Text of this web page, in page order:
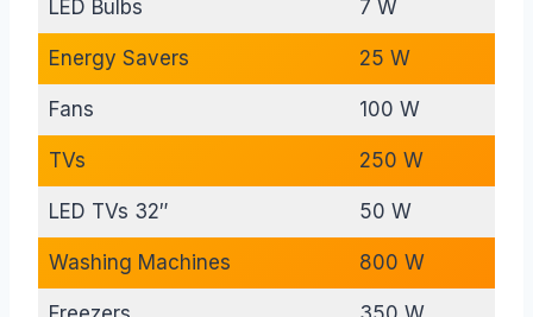
LED Bulbs 7 W
Energy Savers 25 W
Fans 100 W
TVs 250 W
LED TVs 32″ 50 W
Washing Machines 800 W